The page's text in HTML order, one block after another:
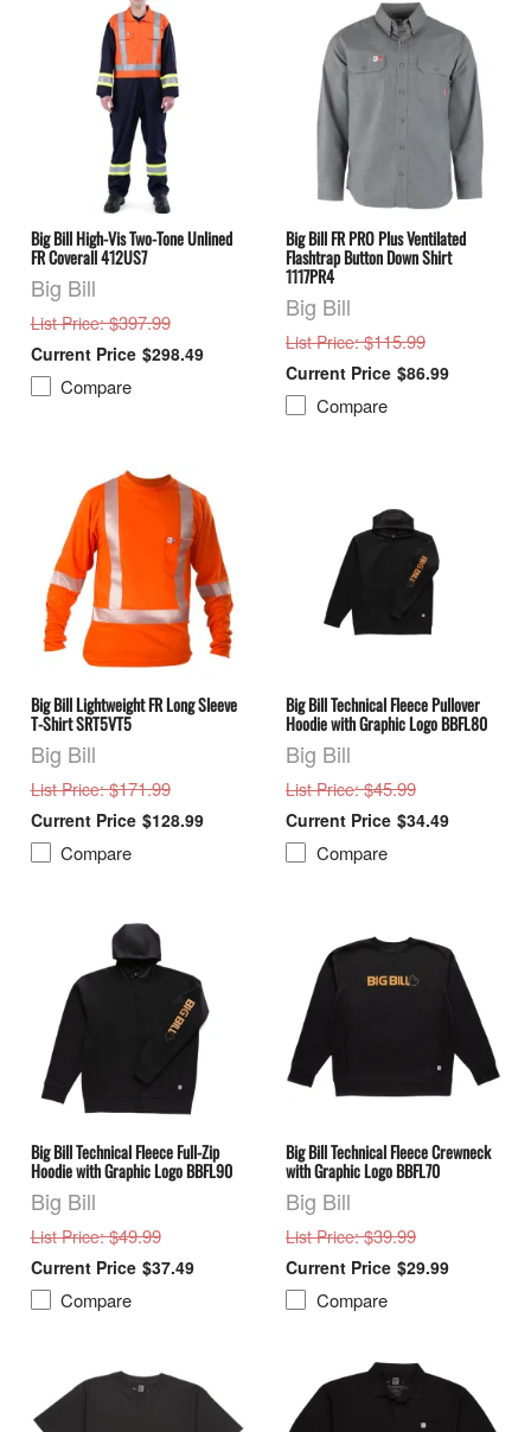
Big Bill High-Vis Two-Tone Unlined
FR Coverall 412US7
Big Bill
List Price: $397.99
$298.49
Compare
Big Bill FR PRO Plus Ventilated
Flashtrap Button Down Shirt
1117PR4
Big Bill
List Price: $115.99
$86.99
Compare
Big Bill Lightweight FR Long Sleeve
T-Shirt SRT5VT5
Big Bill
List Price: $171.99
$128.99
Compare
Big Bill Technical Fleece Pullover
Hoodie with Graphic Logo BBFL80
Big Bill
List Price: $45.99
$34.49
Compare
Big Bill Technical Fleece Full-Zip
Hoodie with Graphic Logo BBFL90
Big Bill
List Price: $49.99
$37.49
Compare
Big Bill Technical Fleece Crewneck
with Graphic Logo BBFL70
Big Bill
List Price: $39.99
$29.99
Compare